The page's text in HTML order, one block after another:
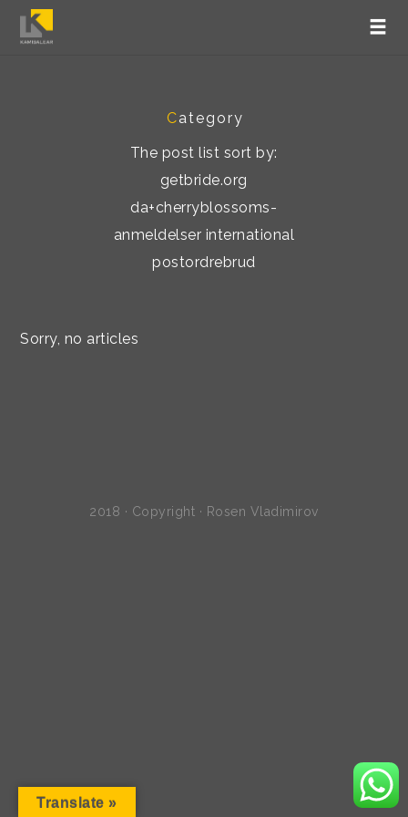
Category
The post list sort by:
getbride.org
da+cherryblossoms-
anmeldelser international
postordrebrud
Sorry, no articles
2018 · Copyright · Rosen Vladimirov
Translate »